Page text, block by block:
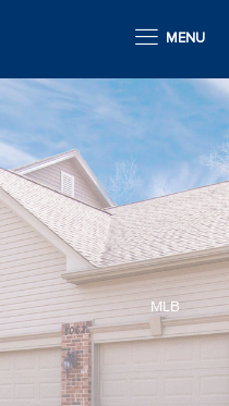
MENU
MLB